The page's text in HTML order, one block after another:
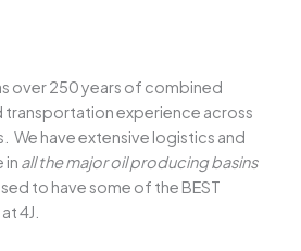
over 250 years of combined
transportation experience across
We have extensive logistics and
in all the major oil producing basins
to have some of the BEST
4J.